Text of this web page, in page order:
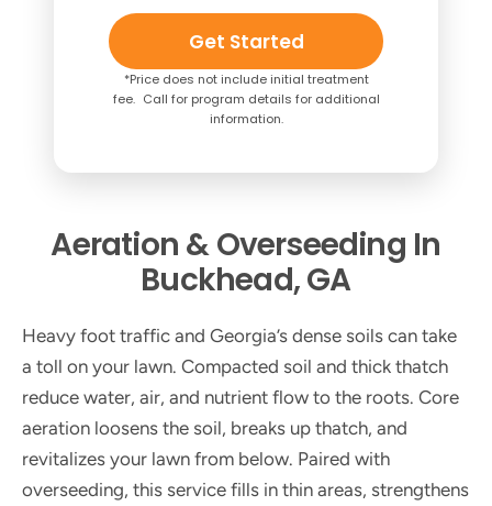
Get Started
*Price does not include initial treatment
fee. Call for program details for additional
information.
Aeration & Overseeding In
Buckhead, GA
Heavy foot traffic and Georgia’s dense soils can take
a toll on your lawn. Compacted soil and thick thatch
reduce water, air, and nutrient flow to the roots. Core
aeration loosens the soil, breaks up thatch, and
revitalizes your lawn from below. Paired with
overseeding, this service fills in thin areas, strengthens